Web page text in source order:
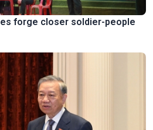
forge closer soldier-people